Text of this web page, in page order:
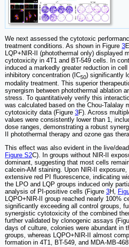
We next assessed the cytotoxic
treatment conditions. As shown in Figure 3
LQP+NIR-II (photothermal only) displayed
cytotoxicity in 4T1 and BT-549 cells. In
induced a markedly greater reduction in
inhibitory concentration (IC50) significantly
modality treatment. This superior
synergism between photothermal ablation
stress. To quantitatively verify this
was calculated based on the Chou-Talalay
cytotoxicity data (Figure 3F). Across
values were consistently lower than 1,
dose ranges, demonstrating a robust
II photothermal therapy and ozone gas
This effect was also evident in the live/
Figure S2C). In groups without NIR-II
dominant, suggesting that most cells
calcein-AM staining. Upon NIR-II exposure,
extensive red PI fluorescence, indicating
the LPO and LQP groups induced only
analysis of PI-positive cells (Figure 3H,
LQPO+NIR-II group reached nearly 100%
significantly exceeding all control groups,
synergistic cytotoxicity of the combined
further validated by clonogenic assays
days of culture, colonies were abundant in
groups, whereas LQPO+NIR-II almost
formation in 4T1, BT-549, and MDA-MB-